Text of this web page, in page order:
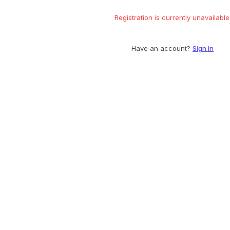
Registration is currently
Have an account? Sign in